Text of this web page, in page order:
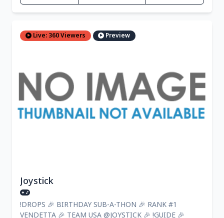
Live: 360 Viewers Preview
Joystick
!DROPS 🎉 BIRTHDAY SUB-A-THON 🎉 RANK #1
VENDETTA 🎉 TEAM USA @JOYSTICK 🎉 !GUIDE 🎉